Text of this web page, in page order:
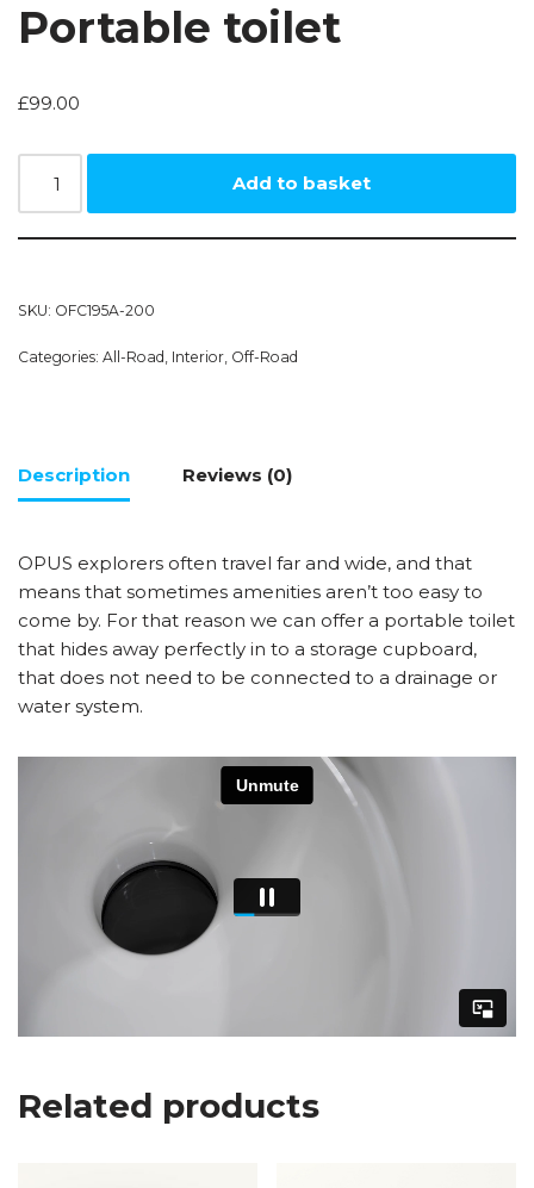
Portable toilet
£99.00
Add to basket
SKU: OFC195A-200
Categories: All-Road, Interior, Off-Road
Description Reviews (0)
OPUS explorers often travel far and wide, and that
means that sometimes amenities aren’t too easy to
come by. For that reason we can offer a portable toilet
that hides away perfectly in to a storage cupboard,
that does not need to be connected to a drainage or
water system.
Related products